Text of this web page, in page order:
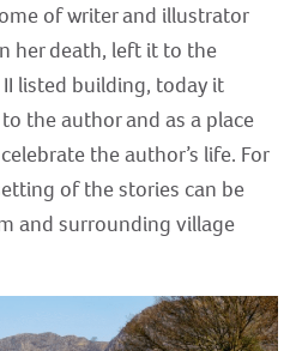
of writer and illustrator
her death, left it to the
listed building, today it
the author and as a place
the author’s life. For
of the stories can be
and surrounding village